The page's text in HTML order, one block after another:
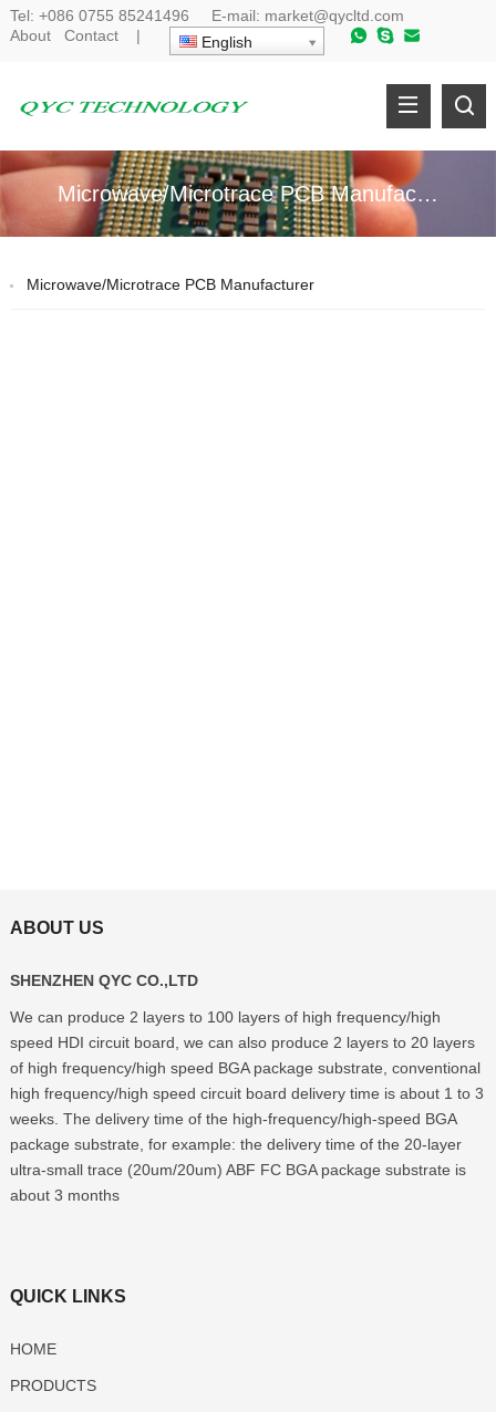
Tel: +086 0755 85241496 E-mail: market@qycltd.com
About
Contact| English
Microwave/Microtrace PCB Manufacturer
Microwave/Microtrace PCB Manufacturer
ABOUT US
SHENZHEN QYC CO.,LTD
We can produce 2 layers to 100 layers of high frequency/high
speed HDI circuit board, we can also produce 2 layers to 20 layers
of high frequency/high speed BGA package substrate, conventional
high frequency/high speed circuit board delivery time is about 1 to 3
weeks. The delivery time of the high-frequency/high-speed BGA
package substrate, for example: the delivery time of the 20-layer
ultra-small trace (20um/20um) ABF FC BGA package substrate is
about 3 months
QUICK LINKS
HOME
PRODUCTS